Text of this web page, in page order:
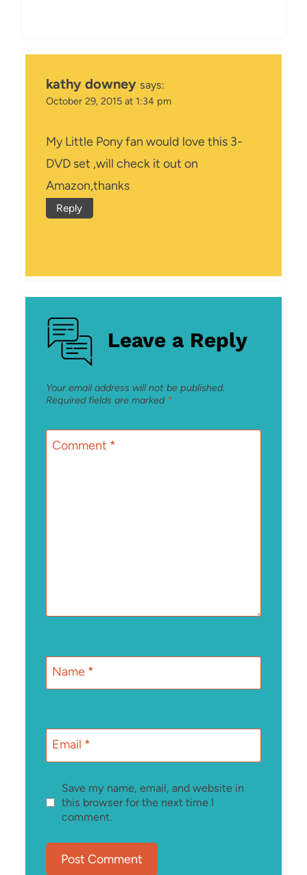
kathy downey says:
October 29, 2015 at 1:34 pm
My Little Pony fan would love this 3-
DVD set ,will check it out on
Amazon,thanks
Reply
Leave a Reply
Your email address will not be published.
Required fields are marked *
Comment *
Name *
Email *
Save my name, email, and website in
this browser for the next time I
comment.